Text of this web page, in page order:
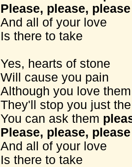
Please, please, please
And all of your love
Is there to take
Yes, hearts of stone
Will cause you pain
Although you love them
They'll stop you just
You can ask them
Please, please, please
And all of your love
Is there to take